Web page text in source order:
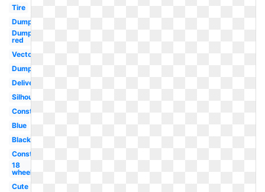
Tire
Dump
Dump
red
Vector
Dump
Delivery
Silhouette
Construction
Blue
Black
Construction
18
wheeler
Cute